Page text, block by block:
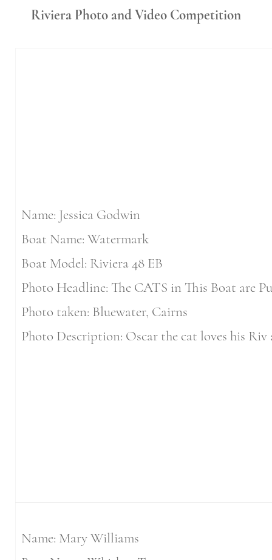
Riviera Photo and Video Competition
Name: Jessica Godwin
Boat Name: Watermark
Boat Model: Riviera 48 EB
Photo Headline: The CATS in This Boat are
Photo taken: Bluewater, Cairns
Photo Description: Oscar the cat loves his
Name: Mary Williams